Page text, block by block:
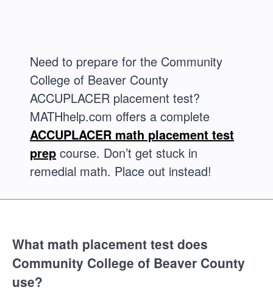
Need to prepare for the Community
College of Beaver County
ACCUPLACER placement test?
MATHhelp.com offers a complete
ACCUPLACER math placement test
prep course. Don’t get stuck in
remedial math. Place out instead!
What math placement test does
Community College of Beaver County
use?